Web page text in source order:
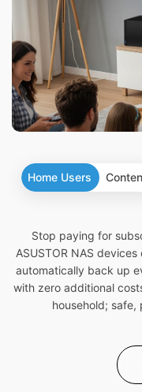
Home Users
Stop paying for
ASUSTOR NAS
automatically back up
with zero additional
household; safe,